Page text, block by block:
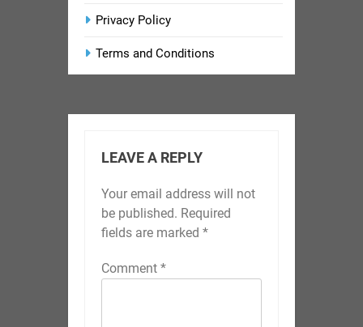
Privacy Policy
Terms and Conditions
LEAVE A REPLY
Your email address will not
be published. Required
fields are marked *
Comment *